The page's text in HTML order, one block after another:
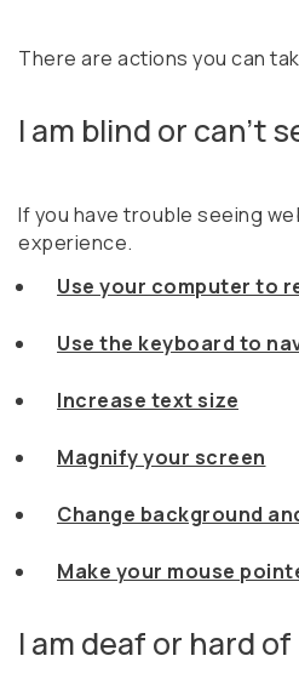
There are actions you can
I am blind or can't
If you have trouble seeing
experience.
Use your computer to
Use the keyboard to
Increase text size
Magnify your screen
Change background
Make your mouse
I am deaf or hard